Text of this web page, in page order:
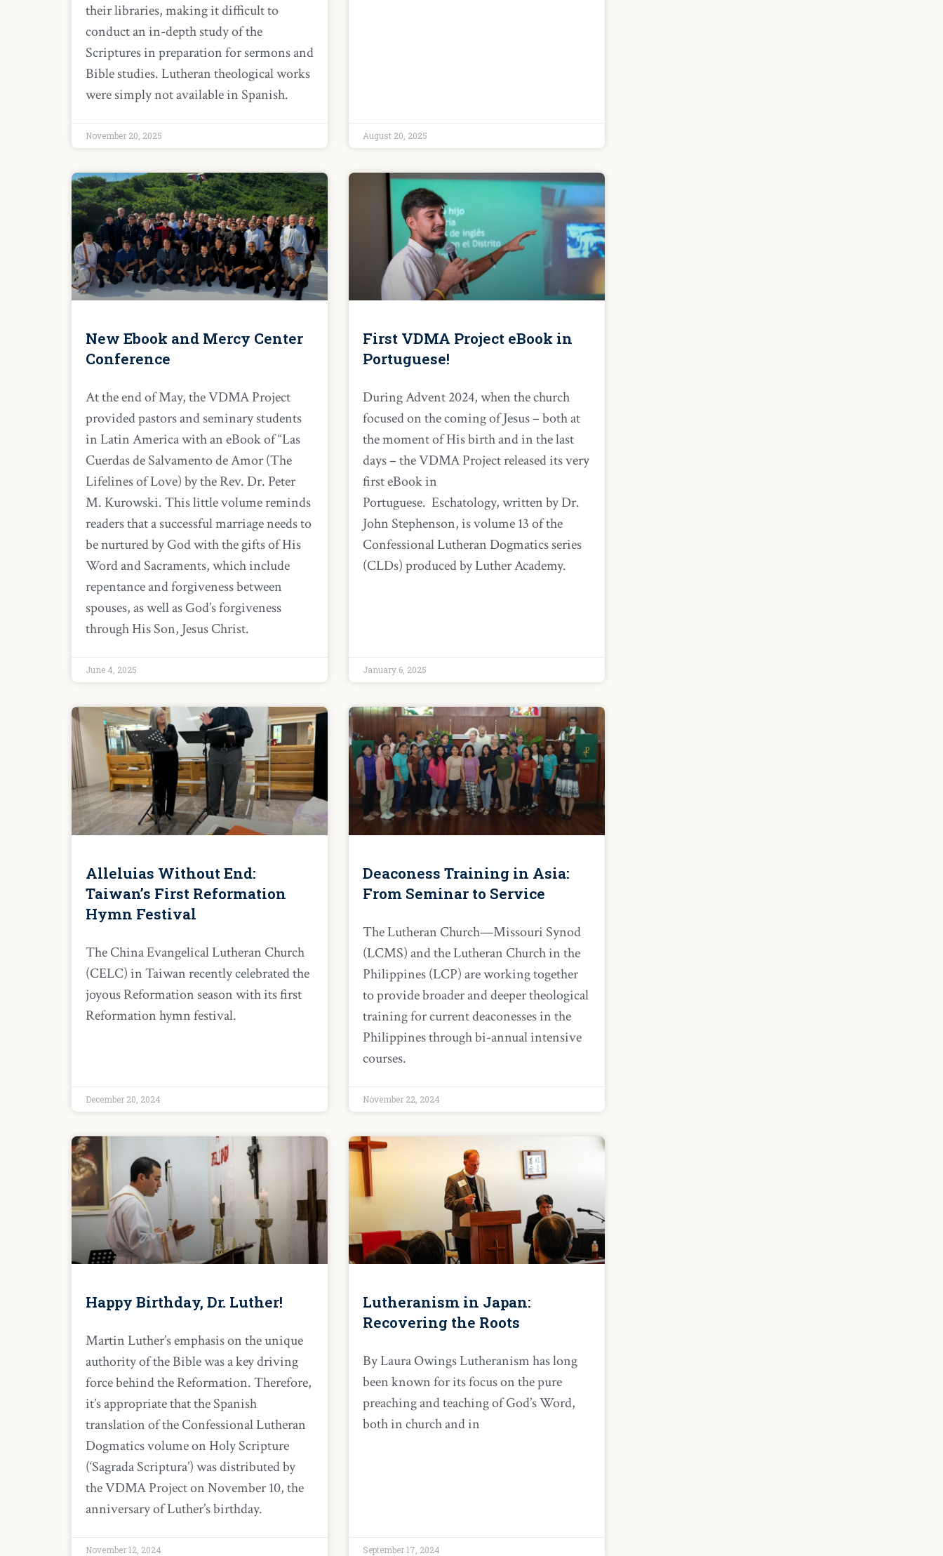
their libraries, making it difficult to
conduct an in-depth study of the
Scriptures in preparation for sermons and
Bible studies. Lutheran theological works
were simply not available in Spanish.
November 20, 2025 August 20, 2025
New Ebook and Mercy Center
Conference
At the end of May, the VDMA Project
provided pastors and seminary students
in Latin America with an eBook of “Las
Cuerdas de Salvamento de Amor (The
Lifelines of Love) by the Rev. Dr. Peter
M. Kurowski. This little volume reminds
readers that a successful marriage needs to
be nurtured by God with the gifts of His
Word and Sacraments, which include
repentance and forgiveness between
spouses, as well as God’s forgiveness
through His Son, Jesus Christ.
June 4, 2025
First VDMA Project eBook in
Portuguese!
During Advent 2024, when the church
focused on the coming of Jesus – both at
the moment of His birth and in the last
days – the VDMA Project released its very
first eBook in
Portuguese. Eschatology, written by Dr.
John Stephenson, is volume 13 of the
Confessional Lutheran Dogmatics series
(CLDs) produced by Luther Academy.
January 6, 2025
Alleluias Without End:
Taiwan’s First Reformation
Hymn Festival
The China Evangelical Lutheran Church
(CELC) in Taiwan recently celebrated the
joyous Reformation season with its first
Reformation hymn festival.
December 20, 2024
Deaconess Training in Asia:
From Seminar to Service
The Lutheran Church—Missouri Synod
(LCMS) and the Lutheran Church in the
Philippines (LCP) are working together
to provide broader and deeper theological
training for current deaconesses in the
Philippines through bi-annual intensive
courses.
November 22, 2024
Happy Birthday, Dr. Luther!
Martin Luther’s emphasis on the unique
authority of the Bible was a key driving
force behind the Reformation. Therefore,
it’s appropriate that the Spanish
translation of the Confessional Lutheran
Dogmatics volume on Holy Scripture
(‘Sagrada Scriptura’) was distributed by
the VDMA Project on November 10, the
anniversary of Luther’s birthday.
November 12, 2024
Lutheranism in Japan:
Recovering the Roots
By Laura Owings Lutheranism has long
been known for its focus on the pure
preaching and teaching of God’s Word,
both in church and in
September 17, 2024